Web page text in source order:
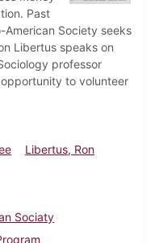
Past
Society seeks
Libertus speaks on
professor
to volunteer
Libertus, Ron
Sociaty